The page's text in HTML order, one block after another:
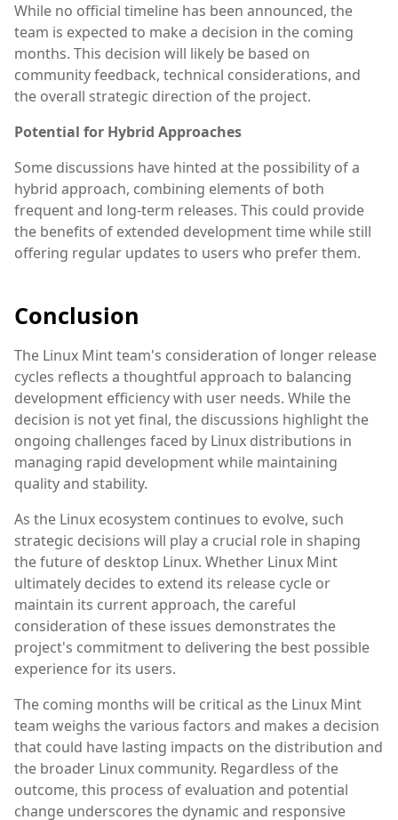
While no official timeline has been announced, the
team is expected to make a decision in the coming
months. This decision will likely be based on
community feedback, technical considerations, and
the overall strategic direction of the project.
Potential for Hybrid Approaches
Some discussions have hinted at the possibility of a
hybrid approach, combining elements of both
frequent and long-term releases. This could provide
the benefits of extended development time while still
offering regular updates to users who prefer them.
Conclusion
The Linux Mint team's consideration of longer release
cycles reflects a thoughtful approach to balancing
development efficiency with user needs. While the
decision is not yet final, the discussions highlight the
ongoing challenges faced by Linux distributions in
managing rapid development while maintaining
quality and stability.
As the Linux ecosystem continues to evolve, such
strategic decisions will play a crucial role in shaping
the future of desktop Linux. Whether Linux Mint
ultimately decides to extend its release cycle or
maintain its current approach, the careful
consideration of these issues demonstrates the
project's commitment to delivering the best possible
experience for its users.
The coming months will be critical as the Linux Mint
team weighs the various factors and makes a decision
that could have lasting impacts on the distribution and
the broader Linux community. Regardless of the
outcome, this process of evaluation and potential
change underscores the dynamic and responsive